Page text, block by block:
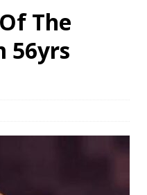
The
56yrs